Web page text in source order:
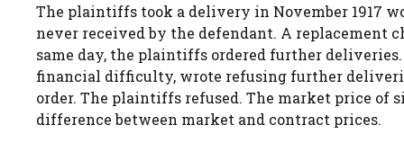
The plaintiffs took a delivery in November 1917
never received by the defendant. A replacement
same day, the plaintiffs ordered further
financial difficulty, wrote refusing further
order. The plaintiffs refused. The market price of
difference between market and contract prices.